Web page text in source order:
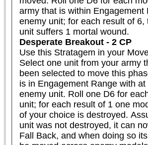
army that is within Engagement
enemy unit; for each result of 6,
unit suffers 1 mortal wound.
Desperate Breakout - 2 CP
Use this Stratagem in your
Select one unit from your army
been selected to move this
is in Engagement Range with at
enemy unit. Roll one D6 for
unit; for each result of 1 one
of your choice is destroyed.
unit was not destroyed, it can
Fall Back, and when doing so